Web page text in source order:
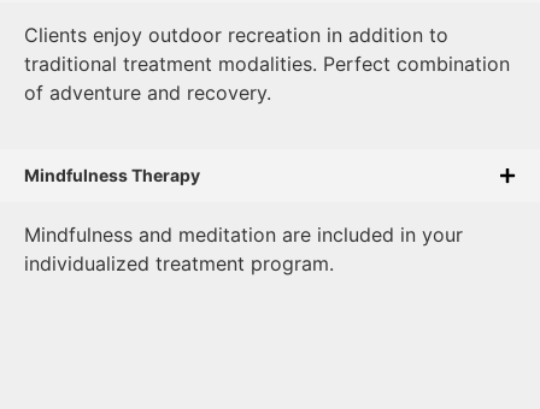
Clients enjoy outdoor recreation in addition to
traditional treatment modalities. Perfect combination
of adventure and recovery.
Mindfulness Therapy
Mindfulness and meditation are included in your
individualized treatment program.